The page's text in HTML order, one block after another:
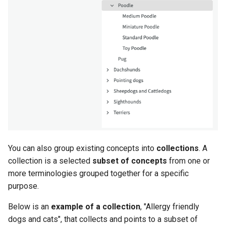
You can also group existing concepts into collections. A
collection is a selected subset of concepts from one or
more terminologies grouped together for a specific
purpose.
Below is an example of a collection, "Allergy friendly
dogs and cats", that collects and points to a subset of